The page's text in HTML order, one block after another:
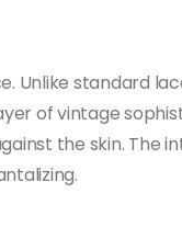
Unlike standard
of vintage
the skin.